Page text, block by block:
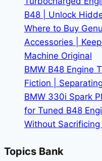
&
B48 | Unlock
Where to Buy
Accessories |
Machine Original
BMW B48 Engine
Fiction |
BMW 330i Spark
for Tuned B48
Without
Topics Bank